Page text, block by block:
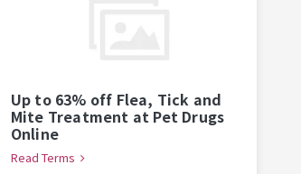
Up to 63% off Flea, Tick and
Mite Treatment at Pet Drugs
Online
Read Terms